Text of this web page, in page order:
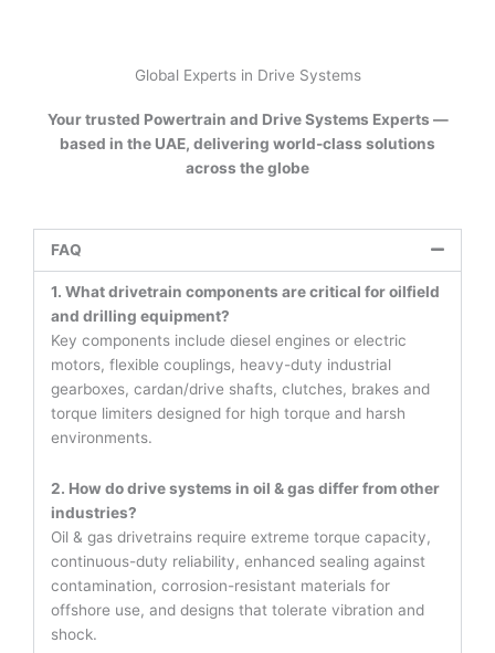
Global Experts in Drive Systems
Your trusted Powertrain and Drive Systems Experts —
based in the UAE, delivering world-class solutions
across the globe
FAQ
1. What drivetrain components are critical for oilfield
and drilling equipment?
Key components include diesel engines or electric
motors, flexible couplings, heavy-duty industrial
gearboxes, cardan/drive shafts, clutches, brakes and
torque limiters designed for high torque and harsh
environments.
2. How do drive systems in oil & gas differ from other
industries?
Oil & gas drivetrains require extreme torque capacity,
continuous-duty reliability, enhanced sealing against
contamination, corrosion-resistant materials for
offshore use, and designs that tolerate vibration and
shock.